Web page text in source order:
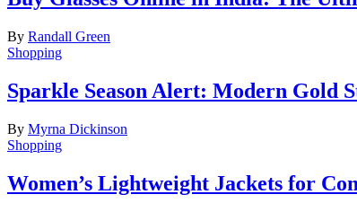
By Randall Green
Shopping
Sparkle Season Alert: Modern Gold
By Myrna Dickinson
Shopping
Women’s Lightweight Jackets for